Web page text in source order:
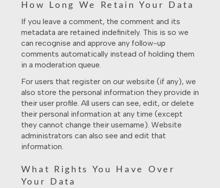
How Long We Retain Your Data
If you leave a comment, the comment and its
metadata are retained indefinitely. This is so we
can recognise and approve any follow-up
comments automatically instead of holding them
in a moderation queue.
For users that register on our website (if any), we
also store the personal information they provide in
their user profile. All users can see, edit, or delete
their personal information at any time (except
they cannot change their username). Website
administrators can also see and edit that
information.
What Rights You Have Over
Your Data